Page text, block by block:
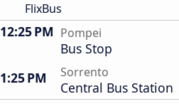
FlixBus
12:25 PM Pompei
Bus Stop
1:25 PM
Sorrento
Central Bus Station